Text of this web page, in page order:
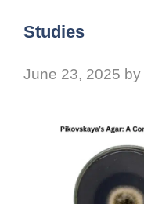
Studies
June 23, 2025 by